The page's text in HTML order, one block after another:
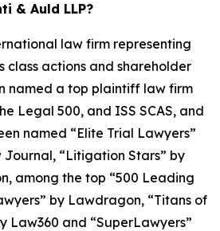
& Auld LLP?
law firm representing
class actions and shareholder
named a top plaintiff law firm
Legal 500, and ISS SCAS, and
named “Elite Trial Lawyers”
Journal, “Litigation Stars” by
, among the top “500 Leading
by Lawdragon, “Titans of
Law360 and “SuperLawyers”